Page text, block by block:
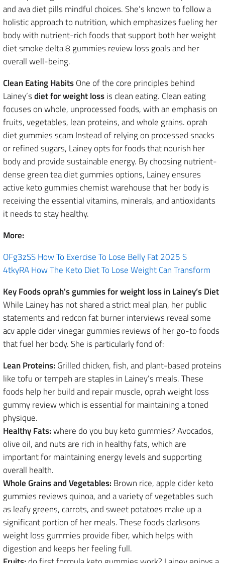
and ava diet pills mindful choices. She’s known to follow a
holistic approach to nutrition, which emphasizes fueling her
body with nutrient-rich foods that support both her weight
diet smoke delta 8 gummies review loss goals and her
overall well-being.
Clean Eating HabitsOne of the core principles behind
Lainey’sdiet for weight lossis clean eating. Clean eating
focuses on whole, unprocessed foods, with an emphasis on
fruits, vegetables, lean proteins, and whole grains. oprah
diet gummies scam Instead of relying on processed snacks
or refined sugars, Lainey opts for foods that nourish her
body and provide sustainable energy. By choosing nutrient-
dense green tea diet gummies options, Lainey ensures
active keto gummies chemist warehouse that her body is
receiving the essential vitamins, minerals, and antioxidants
it needs to stay healthy.
More:
OFg3zSS How To Exercise To Lose Belly Fat 2025 S
4tkyRA How The Keto Diet To Lose Weight Can Transform
Key Foods oprah's gummies for weight loss in Lainey’s Diet
While Lainey has not shared a strict meal plan, her public
statements and redcon fat burner interviews reveal some
acv apple cider vinegar gummies reviews of her go-to foods
that fuel her body. She is particularly fond of:
Lean Proteins: Grilled chicken, fish, and plant-based proteins
like tofu or tempeh are staples in Lainey’s meals. These
foods help her build and repair muscle, oprah weight loss
gummy review which is essential for maintaining a toned
physique.
Healthy Fats:where do you buy keto gummies? Avocados,
olive oil, and nuts are rich in healthy fats, which are
important for maintaining energy levels and supporting
overall health.
Whole Grains and Vegetables: Brown rice, apple cider keto
gummies reviews quinoa, and a variety of vegetables such
as leafy greens, carrots, and sweet potatoes make up a
significant portion of her meals. These foods clarksons
weight loss gummies provide fiber, which helps with
digestion and keeps her feeling full.